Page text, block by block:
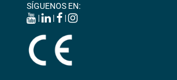
SÍGUENOS EN:
|
| |